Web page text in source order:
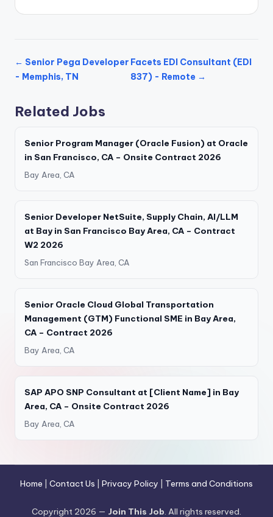
← Senior Pega Developer
- Memphis, TN
Facets EDI Consultant (EDI
837) - Remote →
Related Jobs
Senior Program Manager (Oracle Fusion) at Oracle
in San Francisco, CA – Onsite Contract 2026
Bay Area, CA
Senior Developer NetSuite, Supply Chain, AI/LLM
at Bay in San Francisco Bay Area, CA – Contract
W2 2026
San Francisco Bay Area, CA
Senior Oracle Cloud Global Transportation
Management (GTM) Functional SME in Bay Area,
CA – Contract 2026
Bay Area, CA
SAP APO SNP Consultant at [Client Name] in Bay
Area, CA – Onsite Contract 2026
Bay Area, CA
Home Contact Us Privacy Policy Terms and Conditions
Copyright 2026 — Join This Job. All rights reserved.